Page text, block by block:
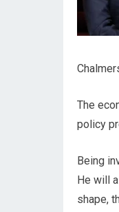
The
policy
Being
He will
shape,